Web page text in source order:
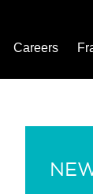
Careers